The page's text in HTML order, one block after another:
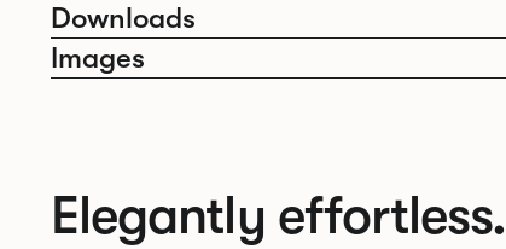
Downloads
Images
Elegantly effortless.